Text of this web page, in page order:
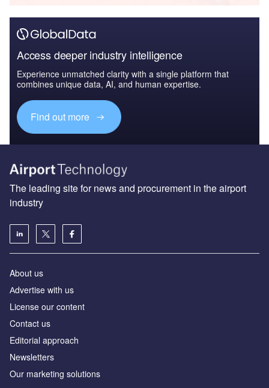
Access deeper industry intelligence
Experience unmatched clarity with a single platform that
combines unique data, AI, and human expertise.
Find out more
The leading site for news and procurement in the airport
industry
About us
Аdvertise with us
License our content
Contact us
Editorial approach
Newsletters
Our marketing solutions